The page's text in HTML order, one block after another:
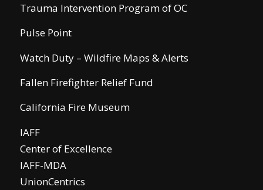
Trauma Intervention Program of OC
Pulse Point
Watch Duty – Wildfire Maps & Alerts
Fallen Firefighter Relief Fund
California Fire Museum
IAFF
Center of Excellence
IAFF-MDA
UnionCentrics